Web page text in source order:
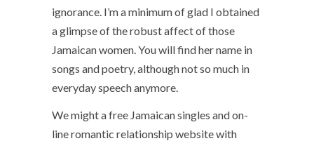
ignorance. I’m a minimum of glad I obtained
a glimpse of the robust affect of those
Jamaican women. You will find her name in
songs and poetry, although not so much in
everyday speech anymore.
We might a free Jamaican singles and on-
line romantic relationship website with